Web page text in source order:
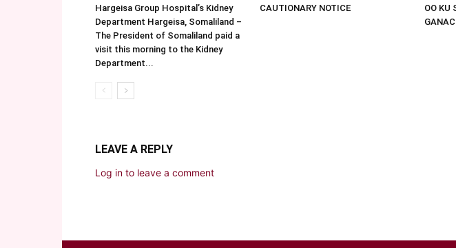
Hargeisa Group Hospital’s Kidney
Department Hargeisa, Somaliland –
The President of Somaliland paid a
visit this morning to the Kidney
Department...
CAUTIONARY NOTICE
OO KU
LEAVE A REPLY
Log in to leave a comment